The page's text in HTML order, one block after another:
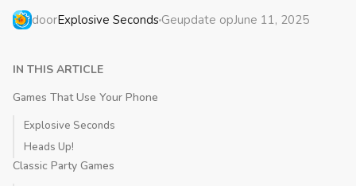
doorExplosive Seconds Geupdate opJune 11, 2025
IN THIS ARTICLE
Games That Use Your Phone
Explosive Seconds
Heads Up!
Classic Party Games